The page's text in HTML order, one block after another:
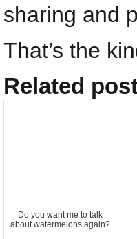
sharing and
That’s the
Related
Do you want me to talk
about watermelons again?